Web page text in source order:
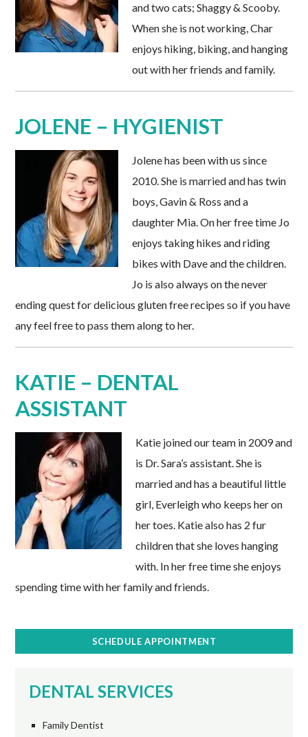
and two cats; Shaggy & Scooby.
When she is not working, Char
enjoys hiking, biking, and hanging
out with her friends and family.
JOLENE – HYGIENIST
Jolene has been with us since
2010. She is married and has twin
boys, Gavin & Ross and a
daughter Mia. On her free time Jo
enjoys taking hikes and riding
bikes with Dave and the children.
Jo is also always on the never
ending quest for delicious gluten free recipes so if you have
any feel free to pass them along to her.
KATIE – DENTAL
ASSISTANT
Katie joined our team in 2009 and
is Dr. Sara’s assistant. She is
married and has a beautiful little
girl, Everleigh who keeps her on
her toes. Katie also has 2 fur
children that she loves hanging
with. In her free time she enjoys
spending time with her family and friends.
SCHEDULE APPOINTMENT
DENTAL SERVICES
Family Dentist